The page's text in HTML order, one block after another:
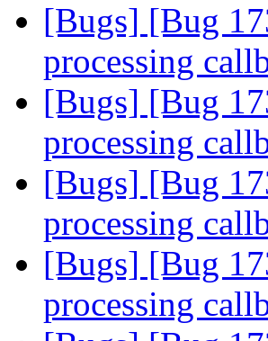
[Bugs] [Bug
processing
[Bugs] [Bug
processing
[Bugs] [Bug
processing
[Bugs] [Bug
processing